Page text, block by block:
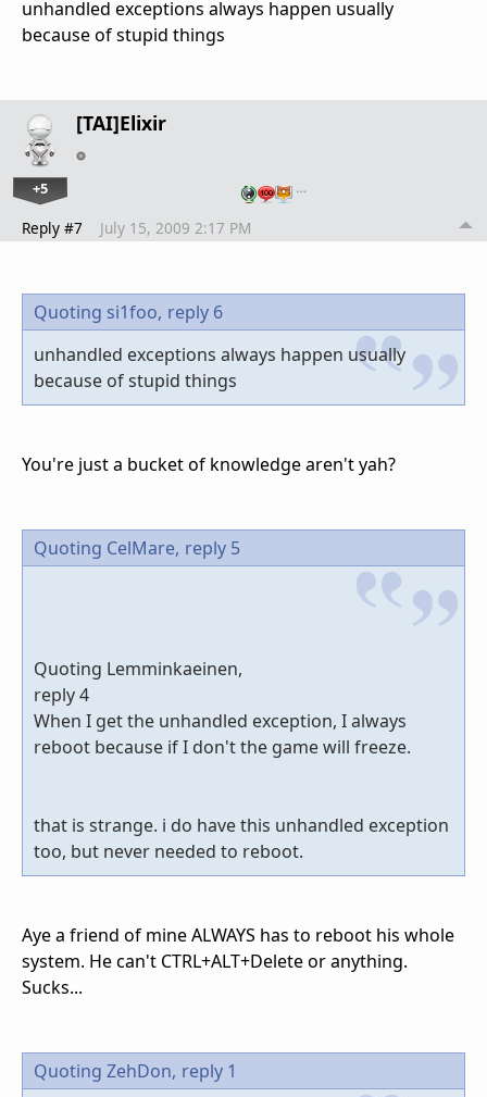
unhandled exceptions always happen usually
because of stupid things
[TAI]Elixir
+5 …
Reply #7 July 15, 2009 2:17 PM
Quoting si1foo, reply 6
unhandled exceptions always happen usually
because of stupid things
You're just a bucket of knowledge aren't yah?
Quoting CelMare, reply 5
Quoting Lemminkaeinen,
reply 4
When I get the unhandled exception, I always
reboot because if I don't the game will freeze.
that is strange. i do have this unhandled exception
too, but never needed to reboot.
Aye a friend of mine ALWAYS has to reboot his whole
system. He can't CTRL+ALT+Delete or anything.
Sucks...
Quoting ZehDon, reply 1